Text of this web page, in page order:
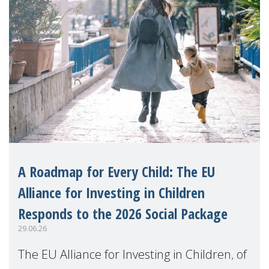
A Roadmap for Every Child: The EU
Alliance for Investing in Children
Responds to the 2026 Social Package
29.06.26
The EU Alliance for Investing in Children, of